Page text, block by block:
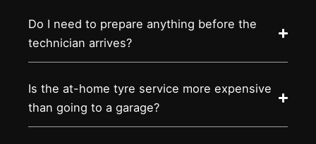
Do I need to prepare anything before the
technician arrives?
Is the at-home tyre service more expensive
than going to a garage?